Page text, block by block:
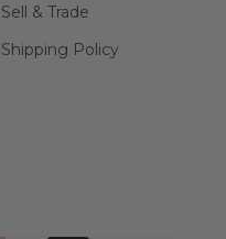
Sell & Trade
Shipping Policy